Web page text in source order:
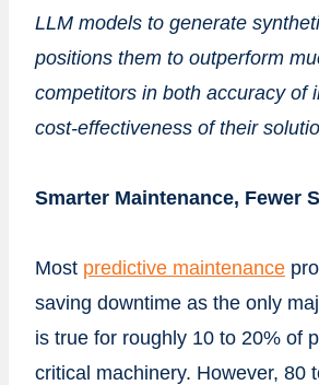
LLM models to generate
positions them to outperform
competitors in both accuracy of
cost-effectiveness of their
Smarter Maintenance, Fewer
Most predictive maintenance
saving downtime as the only
is true for roughly 10 to 20% of
critical machinery. However, 80